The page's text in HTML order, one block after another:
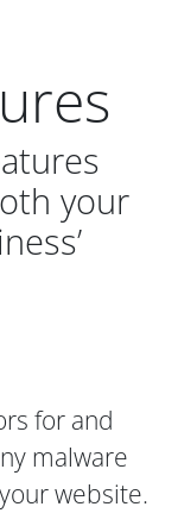
your
for and
malware
website.